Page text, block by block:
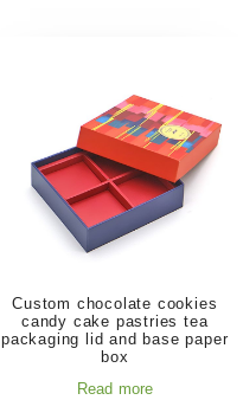
Custom chocolate cookies
candy cake pastries tea
packaging lid and base paper
box
Read more